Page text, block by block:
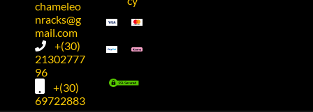
chameleo
nracks@g
mail.com
+(30)
21302777
96
+(30)
69722883